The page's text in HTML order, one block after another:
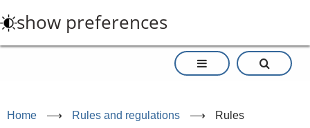
to
main
show preferences
Home ⟶ Rules and regulations ⟶ Rules